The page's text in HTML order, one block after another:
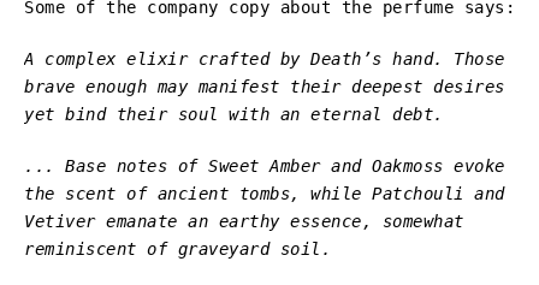
Some of the company copy about the perfume says:
A complex elixir crafted by Death’s hand. Those
brave enough may manifest their deepest desires
yet bind their soul with an eternal debt.
... Base notes of Sweet Amber and Oakmoss evoke
the scent of ancient tombs, while Patchouli and
Vetiver emanate an earthy essence, somewhat
reminiscent of graveyard soil.